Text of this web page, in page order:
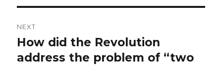
NEXT
Next
post:
How did the Revolution
address the problem of “two